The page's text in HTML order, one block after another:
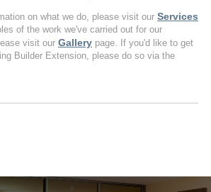
on what we do, please visit our Services
of the work we've carried out for our
visit our Gallerypage. If you'd like to get
Builder Extension, please do so via the